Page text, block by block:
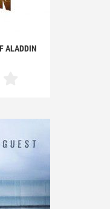
ALADDIN